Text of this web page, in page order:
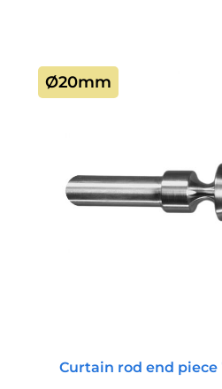
Ø20mm
Curtain rod end piece